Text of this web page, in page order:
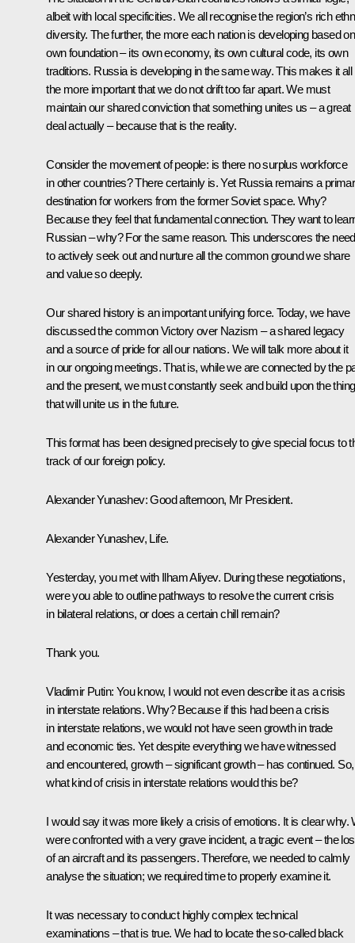
albeit with local specificities. We all recognise the region’s rich
diversity. The further, the more each nation is developing based
own foundation – its own economy, its own cultural code, its own
traditions. Russia is developing in the same way. This makes it all
the more important that we do not drift too far apart. We must
maintain our shared conviction that something unites us – a great
deal actually – because that is the reality.
Consider the movement of people: is there no surplus workforce
in other countries? There certainly is. Yet Russia remains a
destination for workers from the former Soviet space. Why?
Because they feel that fundamental connection. They want to
Russian – why? For the same reason. This underscores the need
to actively seek out and nurture all the common ground we share
and value so deeply.
Our shared history is an important unifying force. Today, we have
discussed the common Victory over Nazism – a shared legacy
and a source of pride for all our nations. We will talk more about it
in our ongoing meetings. That is, while we are connected by the
and the present, we must constantly seek and build upon the
that will unite us in the future.
This format has been designed precisely to give special focus to
track of our foreign policy.
Alexander Yunashev: Good afternoon, Mr President.
Alexander Yunashev, Life.
Yesterday, you met with Ilham Aliyev. During these negotiations,
were you able to outline pathways to resolve the current crisis
in bilateral relations, or does a certain chill remain?
Thank you.
Vladimir Putin: You know, I would not even describe it as a crisis
in interstate relations. Why? Because if this had been a crisis
in interstate relations, we would not have seen growth in trade
and economic ties. Yet despite everything we have witnessed
and encountered, growth – significant growth – has continued. So,
what kind of crisis in interstate relations would this be?
I would say it was more likely a crisis of emotions. It is clear why.
were confronted with a very grave incident, a tragic event – the
of an aircraft and its passengers. Therefore, we needed to calmly
analyse the situation; we required time to properly examine it.
It was necessary to conduct highly complex technical
examinations – that is true. We had to locate the so-called black